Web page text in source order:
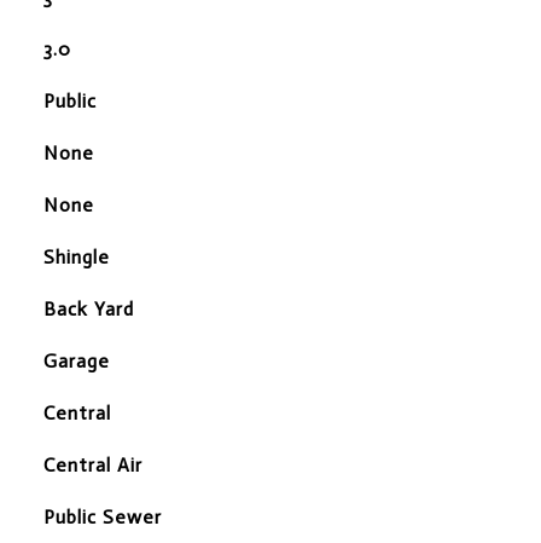
3.0
Public
None
None
Shingle
Back Yard
Garage
Central
Central Air
Public Sewer